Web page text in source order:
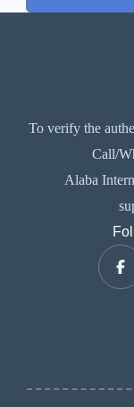
To verify the
Call/
Alaba